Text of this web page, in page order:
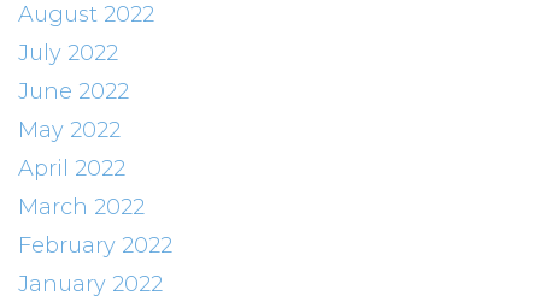
August 2022
July 2022
June 2022
May 2022
April 2022
March 2022
February 2022
January 2022